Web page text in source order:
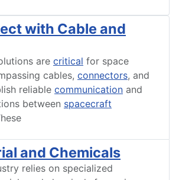
with Cable and
are critical for space
cables, connectors, and
reliable communication and
between spacecraft
and Chemicals
relies on specialized